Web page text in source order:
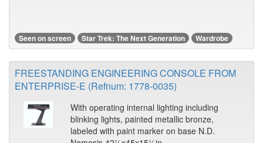
Seen on screen Star Trek: The Next Generation Wardrobe
FREESTANDING ENGINEERING CONSOLE FROM
ENTERPRISE-E (Refnum: 1778-0035)
With operating internal lighting including
blinking lights, painted metallic bronze,
labeled with paint marker on base N.D.